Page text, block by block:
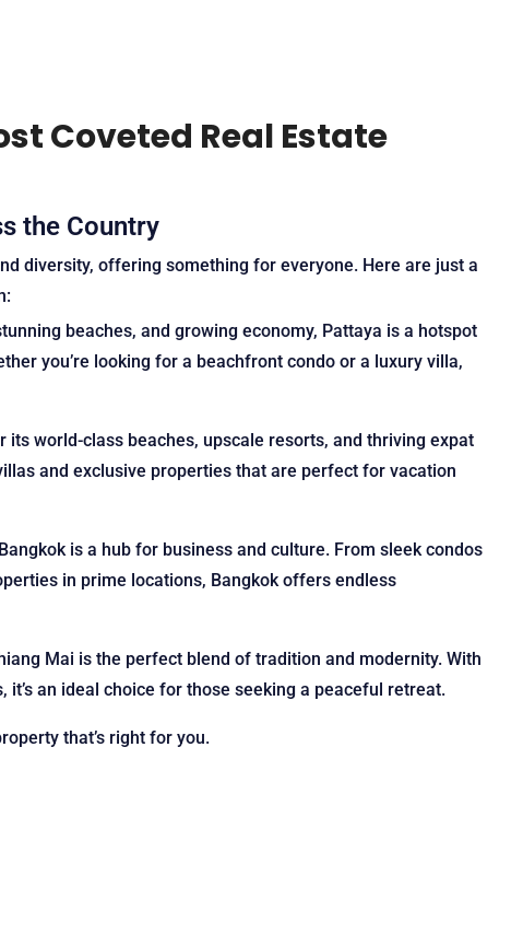
Coveted Real Estate
the Country
diversity, offering something for everyone. Here are just a
beaches, and growing economy, Pattaya is a hotspot
you’re looking for a beachfront condo or a luxury villa,
world-class beaches, upscale resorts, and thriving expat
and exclusive properties that are perfect for vacation
is a hub for business and culture. From sleek condos
in prime locations, Bangkok offers endless
Mai is the perfect blend of tradition and modernity. With
an ideal choice for those seeking a peaceful retreat.
that’s right for you.